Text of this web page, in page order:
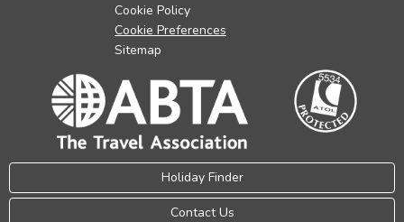
Cookie Policy
Cookie Preferences
Sitemap
Holiday Finder
Contact Us